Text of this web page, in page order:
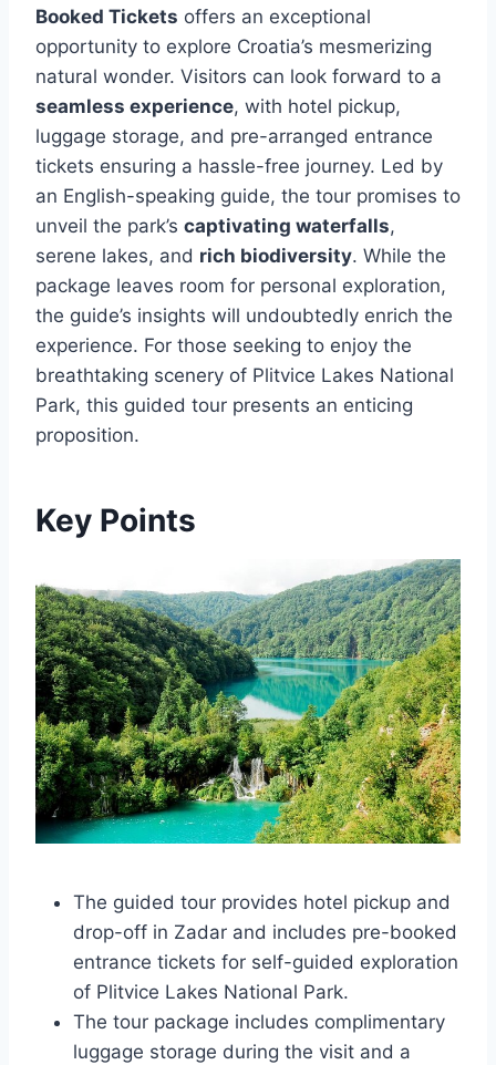
Booked Tickets offers an exceptional
opportunity to explore Croatia’s mesmerizing
natural wonder. Visitors can look forward to a
seamless experience, with hotel pickup,
luggage storage, and pre-arranged entrance
tickets ensuring a hassle-free journey. Led by
an English-speaking guide, the tour promises to
unveil the park’s captivating waterfalls,
serene lakes, and rich biodiversity. While the
package leaves room for personal exploration,
the guide’s insights will undoubtedly enrich the
experience. For those seeking to enjoy the
breathtaking scenery of Plitvice Lakes National
Park, this guided tour presents an enticing
proposition.
Key Points
The guided tour provides hotel pickup and
drop-off in Zadar and includes pre-booked
entrance tickets for self-guided exploration
of Plitvice Lakes National Park.
The tour package includes complimentary
luggage storage during the visit and a